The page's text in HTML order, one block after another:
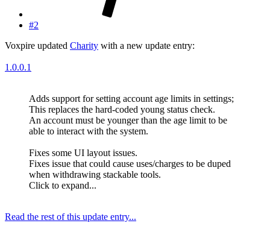
#2
Voxpire updated Charity with a new update entry:
1.0.0.1
Adds support for setting account age limits in settings;
This replaces the hard-coded young status check.
An account must be younger than the age limit to be
able to interact with the system.
Fixes some UI layout issues.
Fixes issue that could cause uses/charges to be duped
when withdrawing stackable tools.
Click to expand...
Read the rest of this update entry...